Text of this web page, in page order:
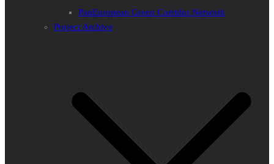
PanEuropean Green Corridor Network
Project Archive